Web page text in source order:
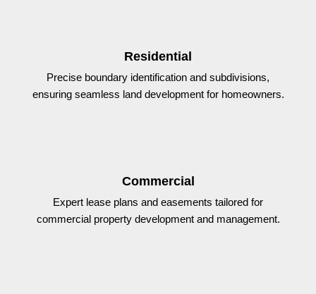
Residential
Precise boundary identification and subdivisions,
ensuring seamless land development for homeowners.
Commercial
Expert lease plans and easements tailored for
commercial property development and management.